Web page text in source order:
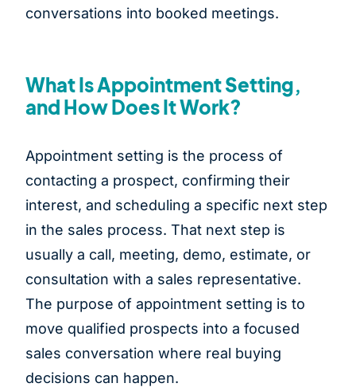
conversations into booked meetings.
What Is Appointment Setting,
and How Does It Work?
Appointment setting is the process of
contacting a prospect, confirming their
interest, and scheduling a specific next step
in the sales process. That next step is
usually a call, meeting, demo, estimate, or
consultation with a sales representative.
The purpose of appointment setting is to
move qualified prospects into a focused
sales conversation where real buying
decisions can happen.